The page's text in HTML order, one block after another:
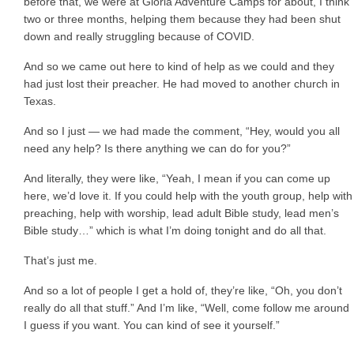
two or three months, helping them because they had been shut
down and really struggling because of COVID.
And so we came out here to kind of help as we could and they
had just lost their preacher. He had moved to another church in
Texas.
And so I just — we had made the comment, “Hey, would you all
need any help? Is there anything we can do for you?”
And literally, they were like, “Yeah, I mean if you can come up
here, we’d love it. If you could help with the youth group, help with
preaching, help with worship, lead adult Bible study, lead men’s
Bible study…” which is what I’m doing tonight and do all that.
That’s just me.
And so a lot of people I get a hold of, they’re like, “Oh, you don’t
really do all that stuff.” And I’m like, “Well, come follow me around
I guess if you want. You can kind of see it yourself.”